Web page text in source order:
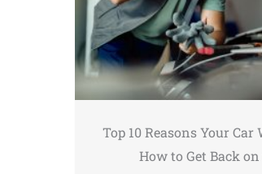
Top 10 Reasons Your Car
How to Get Back on